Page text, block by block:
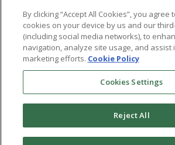
©2026Banyan Hill
By clicking “Accept All Cookies”, you
cookies on your device by us and our
(including social media networks), to
navigation, analyze site usage, and assist
marketing efforts. Cookie Policy
Cookies Settings
Reject All